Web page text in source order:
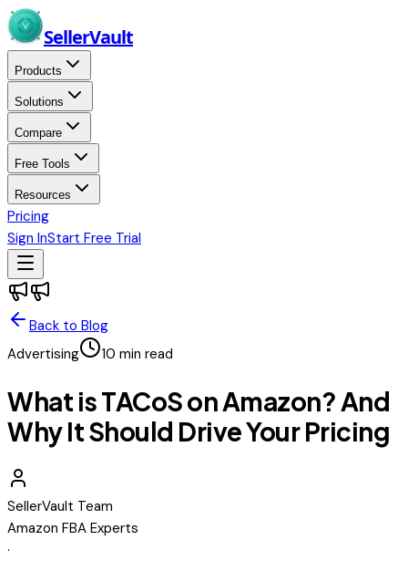
Skip to main content
SellerVault
Products
Solutions
Compare
Free Tools
Resources
Pricing
Sign InStart Free Trial
Back to Blog
Advertising
10 min read
What is TACoS on Amazon? And
Why It Should Drive Your Pricing
SellerVault Team
Amazon FBA Experts
·